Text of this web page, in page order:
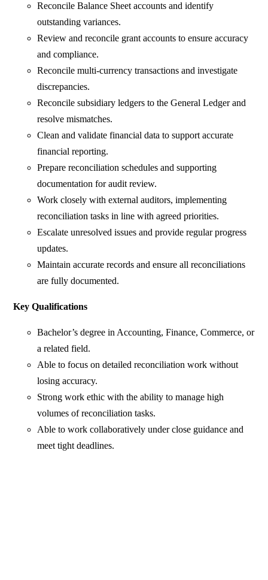
Reconcile Balance Sheet accounts and identify
outstanding variances.
Review and reconcile grant accounts to ensure accuracy
and compliance.
Reconcile multi-currency transactions and investigate
discrepancies.
Reconcile subsidiary ledgers to the General Ledger and
resolve mismatches.
Clean and validate financial data to support accurate
financial reporting.
Prepare reconciliation schedules and supporting
documentation for audit review.
Work closely with external auditors, implementing
reconciliation tasks in line with agreed priorities.
Escalate unresolved issues and provide regular progress
updates.
Maintain accurate records and ensure all reconciliations
are fully documented.
Key Qualifications
Bachelor’s degree in Accounting, Finance, Commerce, or
a related field.
Able to focus on detailed reconciliation work without
losing accuracy.
Strong work ethic with the ability to manage high
volumes of reconciliation tasks.
Able to work collaboratively under close guidance and
meet tight deadlines.